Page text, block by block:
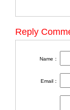
Reply
Name：
Email：